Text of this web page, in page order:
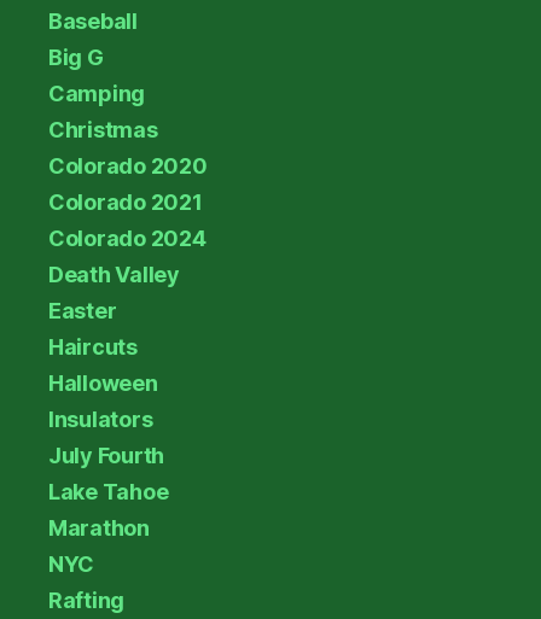
Baseball
Big G
Camping
Christmas
Colorado 2020
Colorado 2021
Colorado 2024
Death Valley
Easter
Haircuts
Halloween
Insulators
July Fourth
Lake Tahoe
Marathon
NYC
Rafting